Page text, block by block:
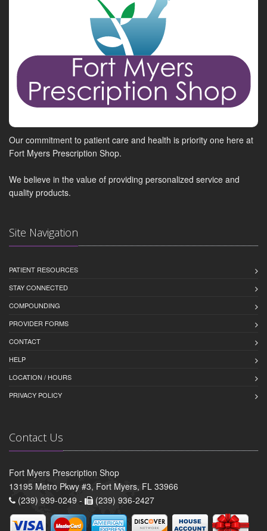
Our commitment to patient care and health is priority one here at
Fort Myers Prescription Shop.
We believe in the value of providing personalized service and
quality products.
Site Navigation
PATIENT RESOURCES
STAY CONNECTED
COMPOUNDING
PROVIDER FORMS
CONTACT
HELP
LOCATION / HOURS
PRIVACY POLICY
Contact Us
Fort Myers Prescription Shop
13195 Metro Pkwy #3, Fort Myers, FL 33966
(239) 939-0249 -
(239) 936-2427